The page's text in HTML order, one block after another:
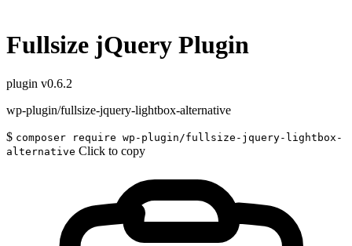
Fullsize jQuery Plugin
plugin v0.6.2
wp-plugin/fullsize-jquery-lightbox-alternative
$ composer require wp-plugin/fullsize-jquery-lightbox-
alternative Click to copy